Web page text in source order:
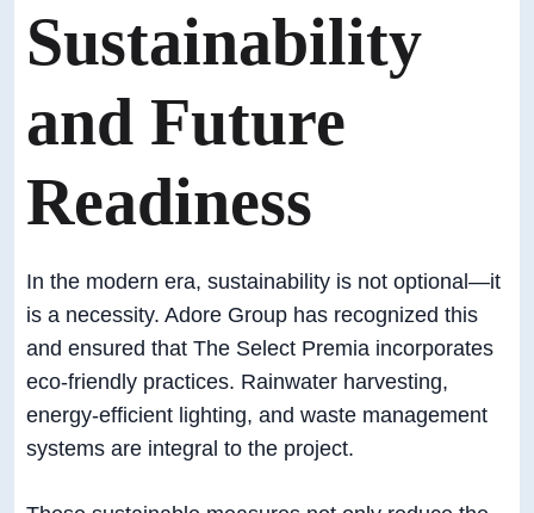
Sustainability
and Future
Readiness
In the modern era, sustainability is not optional—it
is a necessity. Adore Group has recognized this
and ensured that The Select Premia incorporates
eco-friendly practices. Rainwater harvesting,
energy-efficient lighting, and waste management
systems are integral to the project.